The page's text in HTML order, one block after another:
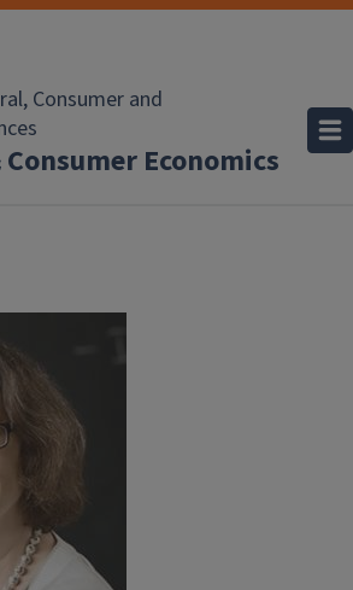
Consumer and
Economics